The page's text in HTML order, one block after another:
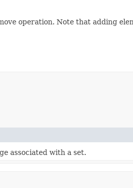
operation. Note that adding
associated with a set.